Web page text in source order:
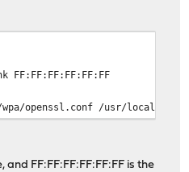
wpa/openssl.conf /usr/local/
FF:FF:FF:FF:FF:FF is the